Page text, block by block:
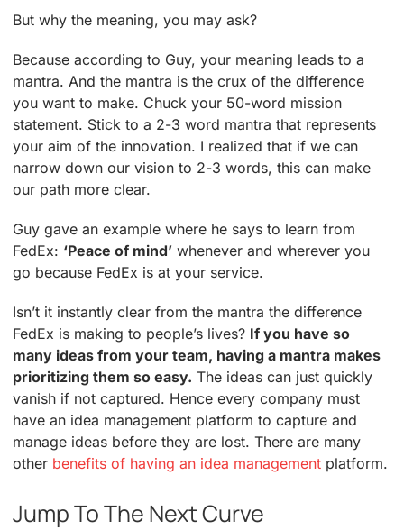
But why the meaning, you may ask?
Because according to Guy, your meaning leads to a
mantra. And the mantra is the crux of the difference
you want to make. Chuck your 50-word mission
statement. Stick to a 2-3 word mantra that represents
your aim of the innovation. I realized that if we can
narrow down our vision to 2-3 words, this can make
our path more clear.
Guy gave an example where he says to learn from
FedEx: ‘Peace of mind’whenever and wherever you
go because FedEx is at your service.
Isn’t it instantly clear from the mantra the difference
FedEx is making to people’s lives? If you have so
many ideas from your team, having a mantra makes
prioritizing them so easy. The ideas can just quickly
vanish if not captured. Hence every company must
have an idea management platform to capture and
manage ideas before they are lost. There are many
other benefits of having an idea managementplatform.
Jump To The Next Curve